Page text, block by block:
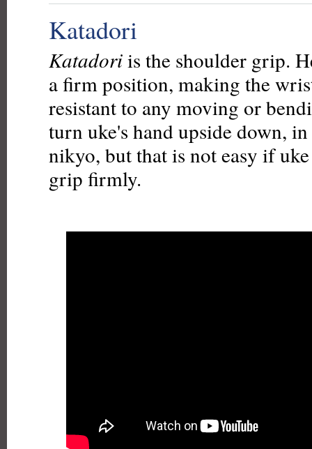
Katadori
Katadoriis the shoulder grip.
a firm position, making the
resistant to any moving or
turn uke's hand upside down,
nikyo, but that is not easy if
grip firmly.